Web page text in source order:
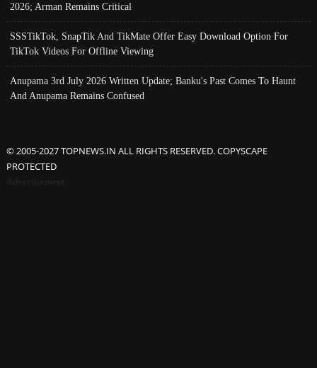
2026; Arman Remains Critical
SSSTikTok, SnapTik And TikMate Offer Easy Download Option For
TikTok Videos For Offline Viewing
Anupama 3rd July 2026 Written Update; Banku's Past Comes To Haunt
And Anupama Remains Confused
© 2005-2027 TOPNEWS.IN ALL RIGHTS RESERVED. COPYSCAPE
PROTECTED